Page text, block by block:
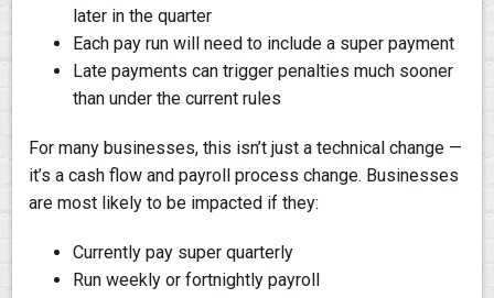
later in the quarter
Each pay run will need to include a super payment
Late payments can trigger penalties much sooner
than under the current rules
For many businesses, this isn’t just a technical change —
it’s a cash flow and payroll process change. Businesses
are most likely to be impacted if they:
Currently pay super quarterly
Run weekly or fortnightly payroll